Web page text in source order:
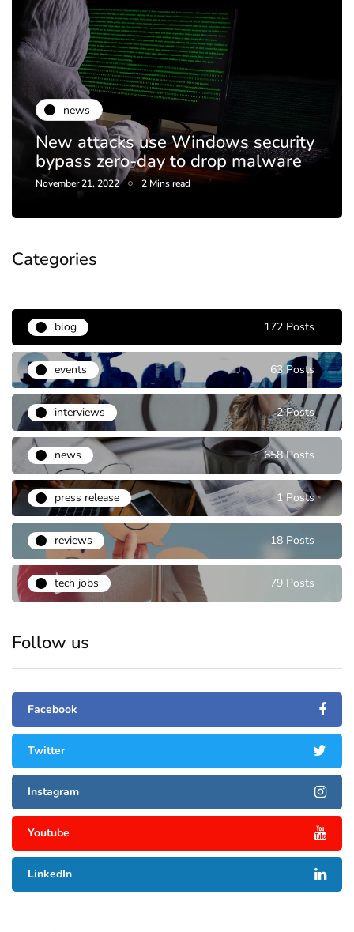
news
New attacks use Windows security
bypass zero-day to drop malware
November 21, 2022 2 Mins read
Categories
blog 172 Posts
events 63 Posts
interviews 2 Posts
news 658 Posts
press release 1 Posts
reviews 18 Posts
tech jobs 79 Posts
Follow us
Facebook
Twitter
Instagram
Youtube
LinkedIn